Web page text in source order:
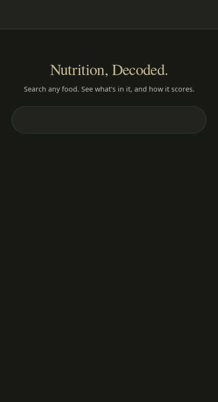
Nutrition, Decoded.
Search any food. See what's in it, and how it scores.